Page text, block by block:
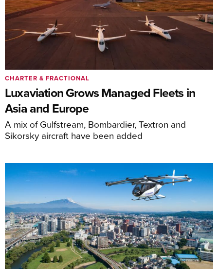
Luxaviation Grows Managed Fleets in
Asia and Europe
A mix of Gulfstream, Bombardier, Textron and
Sikorsky aircraft have been added
CHARTER & FRACTIONAL